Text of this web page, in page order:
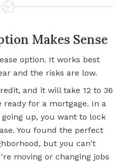
Makes Sense
option. It works best
and the risks are low.
and it will take 12 to 36
for a mortgage. In a
up, you want to lock
You found the perfect
but you can't
moving or changing jobs